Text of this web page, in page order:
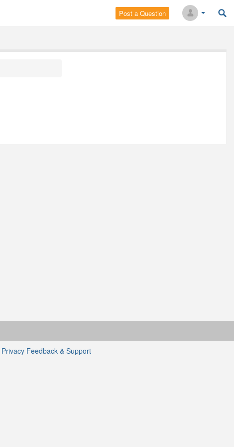
Post a Question
Privacy Feedback & Support